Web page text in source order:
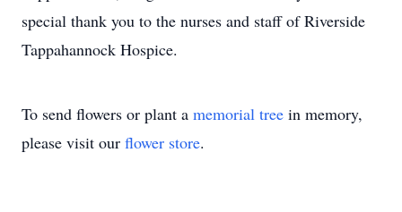
special thank you to the nurses and staff of Riverside
Tappahannock Hospice.
To send flowers or plant a memorial tree in memory,
please visit our flower store.